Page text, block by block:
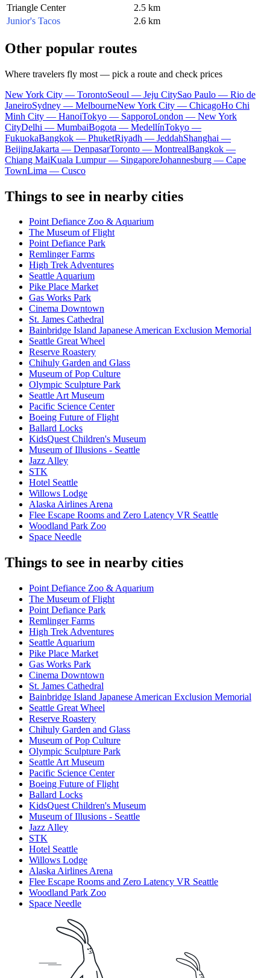
Triangle Center
2.5 km
Junior's Tacos
2.6 km
Other popular routes
Where travelers fly most — pick a route and check prices
New York City — TorontoSeoul — Jeju CitySao Paulo — Rio de
JaneiroSydney — MelbourneNew York City — ChicagoHo Chi
Minh City — HanoiTokyo — SapporoLondon — New York
CityDelhi — MumbaiBogota — MedellínTokyo —
FukuokaBangkok — PhuketRiyadh — JeddahShanghai —
BeijingJakarta — DenpasarToronto — MontrealBangkok —
Chiang MaiKuala Lumpur — SingaporeJohannesburg — Cape
TownLima — Cusco
Things to see in nearby cities
Point Defiance Zoo & Aquarium
The Museum of Flight
Point Defiance Park
Remlinger Farms
High Trek Adventures
Seattle Aquarium
Pike Place Market
Gas Works Park
Cinema Downtown
St. James Cathedral
Bainbridge Island Japanese American Exclusion Memorial
Seattle Great Wheel
Reserve Roastery
Chihuly Garden and Glass
Museum of Pop Culture
Olympic Sculpture Park
Seattle Art Museum
Pacific Science Center
Boeing Future of Flight​
Ballard Locks
KidsQuest Children's Museum
Museum of Illusions - Seattle
Jazz Alley
STK
Hotel Seattle
Willows Lodge
Alaska Airlines Arena
Flee Escape Rooms and Zero Latency VR Seattle
Woodland Park Zoo
Space Needle
Things to see in nearby cities
Point Defiance Zoo & Aquarium
The Museum of Flight
Point Defiance Park
Remlinger Farms
High Trek Adventures
Seattle Aquarium
Pike Place Market
Gas Works Park
Cinema Downtown
St. James Cathedral
Bainbridge Island Japanese American Exclusion Memorial
Seattle Great Wheel
Reserve Roastery
Chihuly Garden and Glass
Museum of Pop Culture
Olympic Sculpture Park
Seattle Art Museum
Pacific Science Center
Boeing Future of Flight​
Ballard Locks
KidsQuest Children's Museum
Museum of Illusions - Seattle
Jazz Alley
STK
Hotel Seattle
Willows Lodge
Alaska Airlines Arena
Flee Escape Rooms and Zero Latency VR Seattle
Woodland Park Zoo
Space Needle